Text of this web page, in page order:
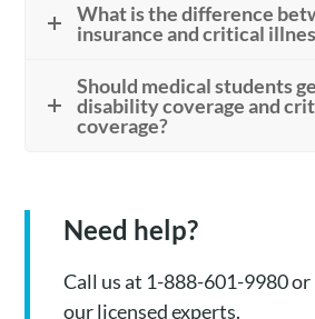
What is the difference
insurance and critical
Should medical students
disability coverage and
coverage?
Need help?
Call us at 1-888-601-9980
our licensed experts.